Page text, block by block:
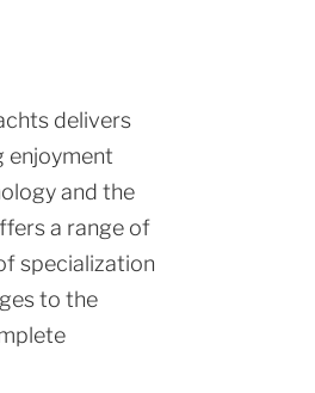
delivers
enjoyment
and the
a range of
specialization
to the